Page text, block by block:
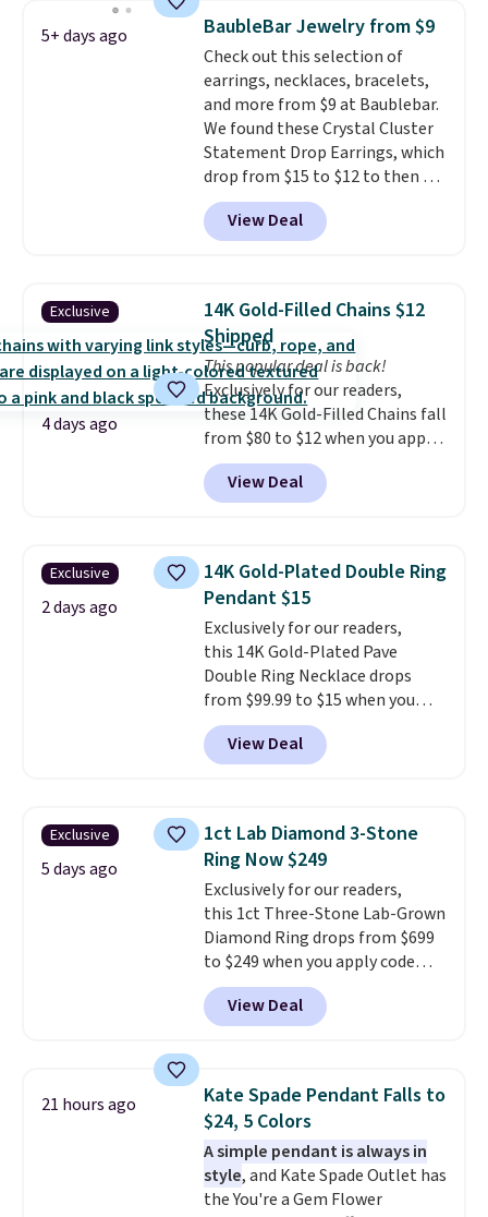
elsewhere for moissanite studs
set in mystery metal. Choose
the 4mm option to get this
price. We think it's the perfect
size for an everyday earring or
second piercing. Get the 6mm
pair for $5 more. Moissanite is a
lab-created, durable
gemstone that offers brilliant
"rainbow" fire that can exceed
5+ days ago BaubleBar Jewelry from $9
Check out this selection of
earrings, necklaces, bracelets,
and more from $9 at Baublebar.
We found these Crystal Cluster
Statement Drop Earrings, which
drop from $15 to $12 to then $9
at checkout. Similar earrings
sell elsewhere for $20 or more.
Also, this Zodiac Tennis Bracelet
BaubleBar makes the kind of
jewelry that photographs well,
holds up to regular wear, and
doesn't require a special
occasion to justify. Crystal
drop earrings for $9 and a
zodiac tennis bracelet for $12
make building out a complete
accessories collection feel
or more; otherwise, it adds $8.
View Deal
Exclusive
4 days ago
14K Gold-Filled Chains $12
Shipped
This popular deal is back!
Exclusively for our readers,
these 14K Gold-Filled Chains fall
from $80 to $12 when you apply
code BD899 during checkout
at RM Gold NYC. Prices start at
$30 for similar hypoallergenic
few to mix and match for a
new look every day.Choose
from 24" or 8" in several styles.
Shipping is free.
View Deal
Exclusive
2 days ago
14K Gold-Plated Double Ring
Pendant $15
Exclusively for our readers,
this 14K Gold-Plated Pave
Double Ring Necklace drops
from $99.99 to $15 when you
apply code BD398 during
checkout at Donatello
Gian. Right now, similar ones
elsewhere for $55 or more.
Shipping is free. This necklace
measures 16" and has a 2"
extender, making it versatile
enough for most necklines. This
offer ends 8/15 or when it sells
out.
View Deal
Exclusive
5 days ago
1ct Lab Diamond 3-Stone
Ring Now $249
Exclusively for our readers,
this 1ct Three-Stone Lab-Grown
Diamond Ring drops from $699
to $249 when you apply code
BD249 during checkout
at Vossagin. The diamond is G in
color and VS1+ in clarity. You will
this quality for less than $400
elsewhere. Most stores are
charging $900 or more for
similar rings.Optically,
chemically, and physically, lab-
grown and natural diamonds
View Deal
21 hours ago
Kate Spade Pendant Falls to
$24, 5 Colors
A simple pendant is always in
style, and Kate Spade Outlet has
the You're a Gem Flower